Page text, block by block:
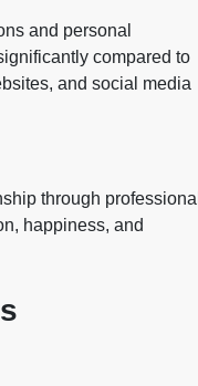
and personal
compared to
and social media
through professional
happiness, and